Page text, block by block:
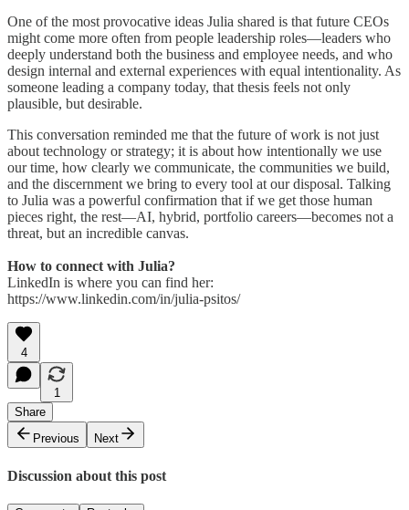
One of the most provocative ideas Julia shared is that future CEOs
might come more often from people leadership roles—leaders who
deeply understand both the business and employee needs, and who
design internal and external experiences with equal intentionality. As
someone leading a company today, that thesis feels not only
plausible, but desirable.
This conversation reminded me that the future of work is not just
about technology or strategy; it is about how intentionally we use
our time, how clearly we communicate, the communities we build,
and the discernment we bring to every tool at our disposal. Talking
to Julia was a powerful confirmation that if we get those human
pieces right, the rest—AI, hybrid, portfolio careers—becomes not a
threat, but an incredible canvas.
How to connect with Julia?
LinkedIn is where you can find her:
https://www.linkedin.com/in/julia-psitos/
4
1
Share
Previous
Next
Discussion about this post